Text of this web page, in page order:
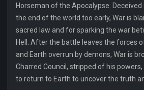
Horseman of the Apocalypse.
the end of the world too early, War is
sacred law and for sparking the war
Hell. After the battle leaves the forces
and Earth overrun by demons, War is
Charred Council, stripped of his
to return to Earth to uncover the truth